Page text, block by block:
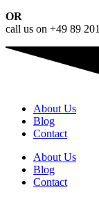
OR
call us on +49 89
About Us
Blog
Contact
About Us
Blog
Contact